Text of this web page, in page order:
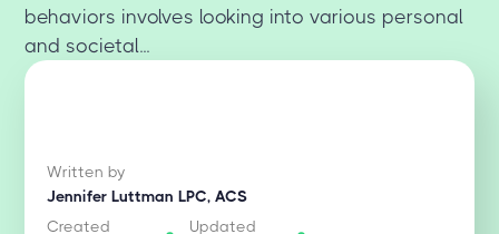
behaviors involves looking into various personal
and societal...
Written by
Jennifer Luttman LPC, ACS
Created
Updated